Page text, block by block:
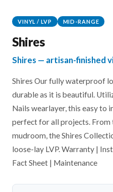
VINYL / LVP MID-RANGE
Shires
Shires — artisan-finished
Shires Our fully waterproof
durable as it is beautiful.
Nails wearlayer, this easy to
perfect for all projects.
mudroom, the Shires
loose-lay LVP. Warranty |
Fact Sheet | Maintenance